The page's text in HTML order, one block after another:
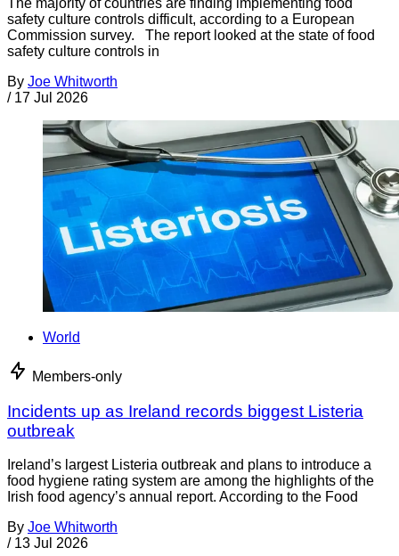
The majority of countries are finding implementing food
safety culture controls difficult, according to a European
Commission survey. The report looked at the state of food
safety culture controls in
By Joe Whitworth
/ 17 Jul 2026
World
Members-only
Incidents up as Ireland records biggest Listeria
outbreak
Ireland’s largest Listeria outbreak and plans to introduce a
food hygiene rating system are among the highlights of the
Irish food agency’s annual report. According to the Food
By Joe Whitworth
/ 13 Jul 2026